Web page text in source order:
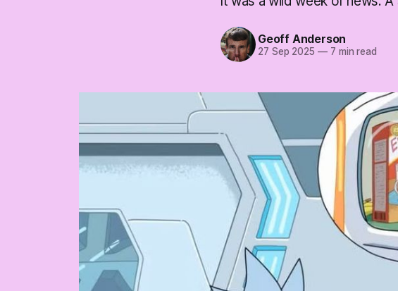
Geoff Anderson
27 Sep 2025 —7 min read